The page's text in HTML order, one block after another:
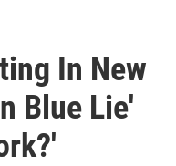
In New
Blue Lie'